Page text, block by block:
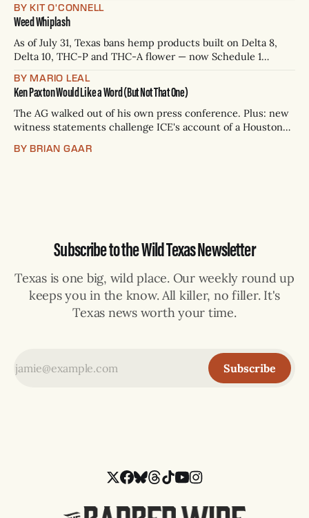
BY KIT O'CONNELL
Weed Whiplash
As of July 31, Texas bans hemp products built on Delta 8,
Delta 10, THC-P and THC-A flower — now Schedule 1
days to two years, plus fines up to $10,000. Shops that keep
selling can lose their hemp
BY MARIO LEAL
Ken Paxton Would Like a Word (But Not That One)
The AG walked out of his own press conference. Plus: new
witness statements challenge ICE's account of a Houston
BY BRIAN GAAR
Subscribe to the Wild Texas Newsletter
Texas is one big, wild place. Our weekly round up
keeps you in the know. All killer, no filler. It's
Texas news worth your time.
Subscribe